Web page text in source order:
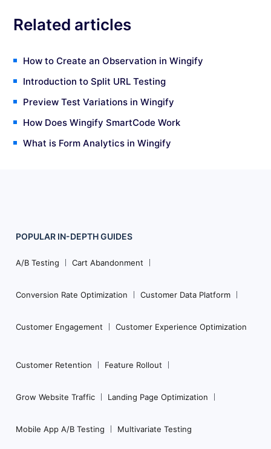
Related articles
How to Create an Observation in Wingify
Introduction to Split URL Testing
Preview Test Variations in Wingify
How Does Wingify SmartCode Work
What is Form Analytics in Wingify
Footer
Navigation
POPULAR IN-DEPTHGUIDES
A/B Testing Cart Abandonment
Conversion Rate Optimization Customer Data Platform
Customer Engagement Customer Experience Optimization
Customer Retention Feature Rollout
Grow Website Traffic Landing Page Optimization
Mobile App A/B Testing Multivariate Testing